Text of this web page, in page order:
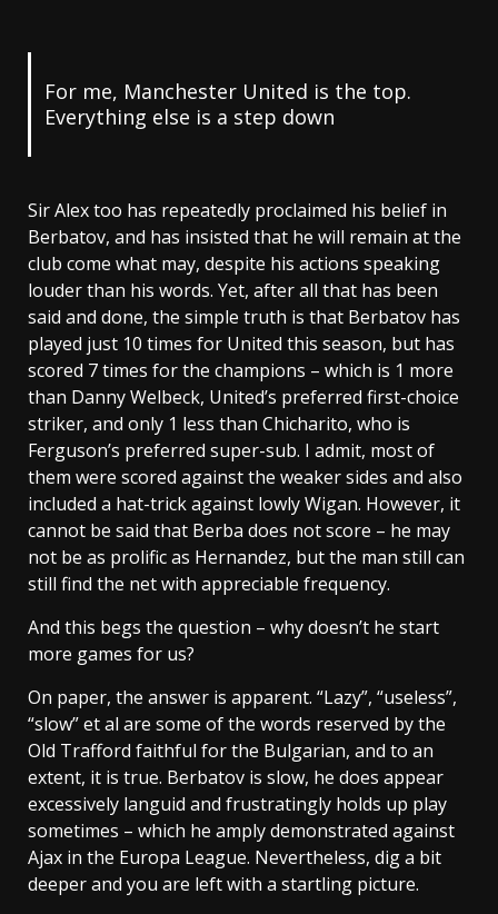
For me, Manchester United is the top.
Everything else is a step down
Sir Alex too has repeatedly proclaimed his belief in
Berbatov, and has insisted that he will remain at the
club come what may, despite his actions speaking
louder than his words. Yet, after all that has been
said and done, the simple truth is that Berbatov has
played just 10 times for United this season, but has
scored 7 times for the champions – which is 1 more
than Danny Welbeck, United’s preferred first-choice
striker, and only 1 less than Chicharito, who is
Ferguson’s preferred super-sub. I admit, most of
them were scored against the weaker sides and also
included a hat-trick against lowly Wigan. However, it
cannot be said that Berba does not score – he may
not be as prolific as Hernandez, but the man still can
still find the net with appreciable frequency.
And this begs the question – why doesn’t he start
more games for us?
On paper, the answer is apparent. “Lazy”, “useless”,
“slow” et al are some of the words reserved by the
Old Trafford faithful for the Bulgarian, and to an
extent, it is true. Berbatov is slow, he does appear
excessively languid and frustratingly holds up play
sometimes – which he amply demonstrated against
Ajax in the Europa League. Nevertheless, dig a bit
deeper and you are left with a startling picture.